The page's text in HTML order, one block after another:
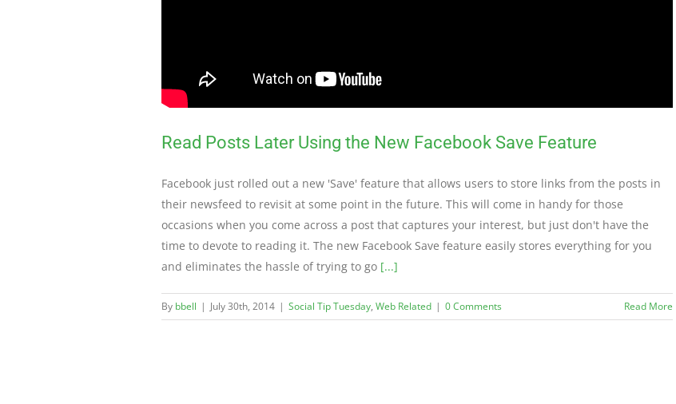
Read Posts Later Using the New Facebook Save Feature
Facebook just rolled out a new 'Save' feature that allows users to store links from the posts in
their newsfeed to revisit at some point in the future. This will come in handy for those
occasions when you come across a post that captures your interest, but just don't have the
time to devote to reading it. The new Facebook Save feature easily stores everything for you
and eliminates the hassle of trying to go [...]
By bbell | July 30th, 2014 | Social Tip Tuesday, Web Related | 0 Comments Read More